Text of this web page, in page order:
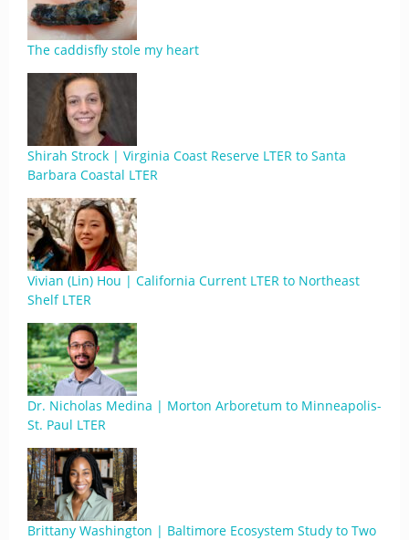
The caddisfly stole my heart
Shirah Strock | Virginia Coast Reserve LTER to Santa
Barbara Coastal LTER
Vivian (Lin) Hou | California Current LTER to Northeast
Shelf LTER
Dr. Nicholas Medina | Morton Arboretum to Minneapolis-
St. Paul LTER
Brittany Washington | Baltimore Ecosystem Study to Two